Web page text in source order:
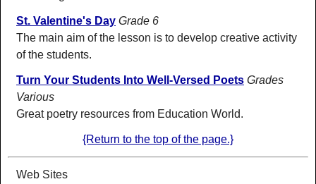
St. Valentine's Day Grade 6
The main aim of the lesson is to develop creative activity
of the students.
Turn Your Students Into Well-Versed Poets Grades
Various
Great poetry resources from Education World.
{Return to the top of the page.}
Web Sites